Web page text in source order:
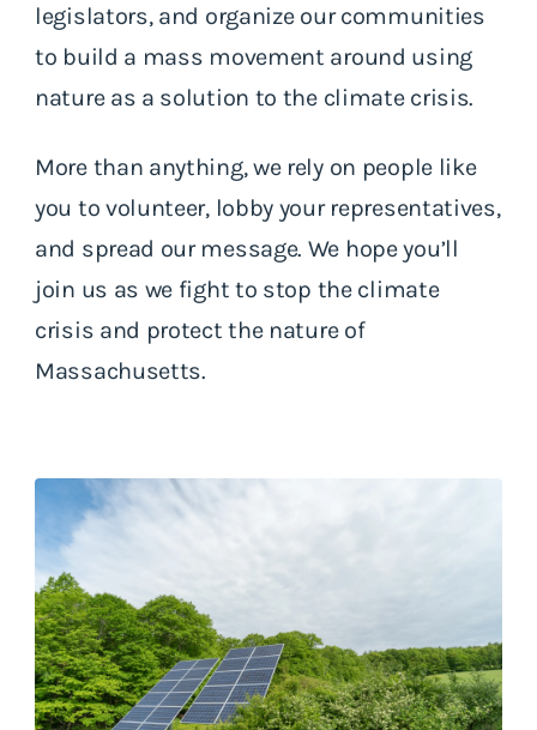
legislators, and organize our communities
to build a mass movement around using
nature as a solution to the climate crisis.
More than anything, we rely on people like
you to volunteer, lobby your representatives,
and spread our message. We hope you’ll
join us as we fight to stop the climate
crisis and protect the nature of
Massachusetts.